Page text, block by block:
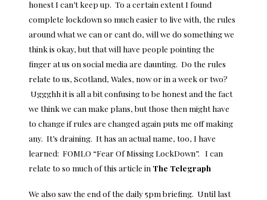
honest I can’t keep up. To a certain extent I found
complete lockdown so much easier to live with, the rules
around what we can or cant do, will we do something we
think is okay, but that will have people pointing the
finger at us on social media are daunting. Do the rules
relate to us, Scotland, Wales, now or in a week or two?
Uggghh it is all a bit confusing to be honest and the fact
we think we can make plans, but those then might have
to change if rules are changed again puts me off making
any. It’s draining. It has an actual name, too, I have
learned: FOMLO “Fear Of Missing LockDown”. I can
relate to so much of this article in The Telegraph
We also saw the end of the daily 5pm briefing. Until last